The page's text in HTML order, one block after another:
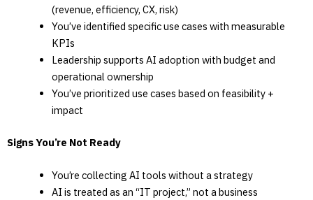
(revenue, efficiency, CX, risk)
You’ve identified specific use cases with measurable
KPIs
Leadership supports AI adoption with budget and
operational ownership
You’ve prioritized use cases based on feasibility +
impact
Signs You’re Not Ready
You’re collecting AI tools without a strategy
AI is treated as an “IT project,” not a business